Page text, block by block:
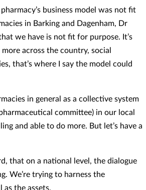
business model was not fit
in Barking and Dagenham, Dr
we have is not fit for purpose. It’s
across the country, social
that’s where I say the model could
in general as a collective system
pharmaceutical committee) in our local
and able to do more. But let’s have a
that on a national level, the dialogue
We’re trying to harness the
the assets.